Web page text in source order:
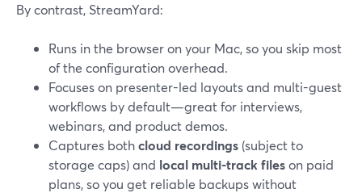
By contrast, StreamYard:
Runs in the browser on your Mac, so you skip most
of the configuration overhead.
Focuses on presenter-led layouts and multi-guest
workflows by default—great for interviews,
webinars, and product demos.
Captures bothcloud recordings (subject to
storage caps) and local multi-track fileson paid
plans, so you get reliable backups without